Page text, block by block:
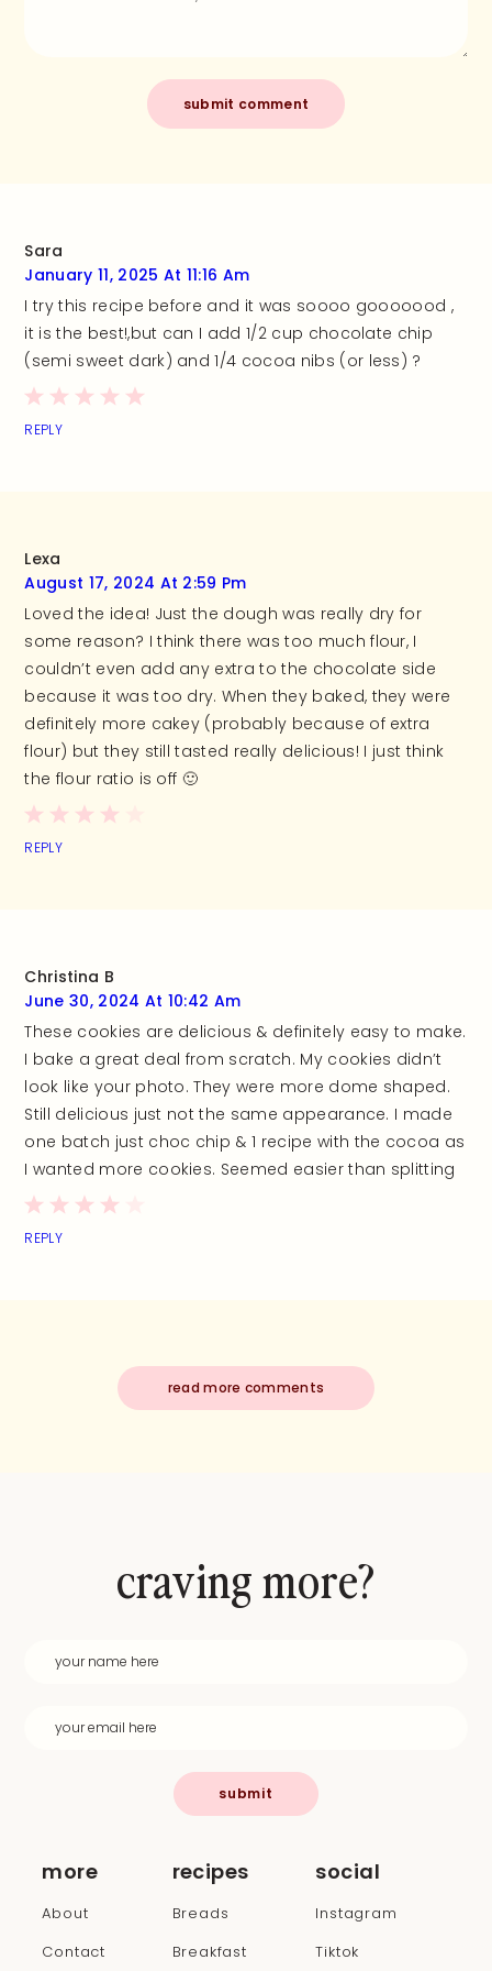
Sara
January 11, 2025 At 11:16 Am
I try this recipe before and it was soooo gooooood ,
it is the best!,but can I add 1/2 cup chocolate chip
(semi sweet dark) and 1/4 cocoa nibs (or less) ?
REPLY
Lexa
August 17, 2024 At 2:59 Pm
Loved the idea! Just the dough was really dry for
some reason? I think there was too much flour, I
couldn’t even add any extra to the chocolate side
because it was too dry. When they baked, they were
definitely more cakey (probably because of extra
flour) but they still tasted really delicious! I just think
the flour ratio is off 🙂
REPLY
Christina B
June 30, 2024 At 10:42 Am
These cookies are delicious & definitely easy to make.
I bake a great deal from scratch. My cookies didn’t
look like your photo. They were more dome shaped.
Still delicious just not the same appearance. I made
one batch just choc chip & 1 recipe with the cocoa as
I wanted more cookies. Seemed easier than splitting
REPLY
read more comments
more
About
Contact
recipes
Breads
Breakfast
social
Instagram
Tiktok
craving more?
submit